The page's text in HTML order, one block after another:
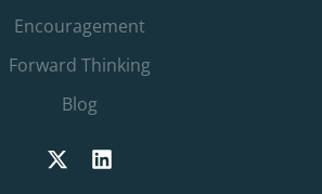
Encouragement
Forward Thinking
Blog